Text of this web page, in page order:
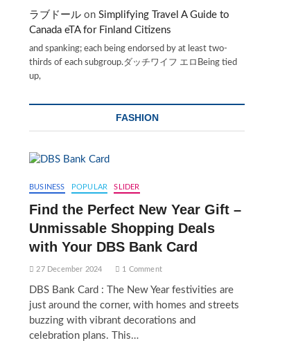
ラブドール on Simplifying Travel A Guide to
Canada eTA for Finland Citizens
and spanking; each being endorsed by at least two-
thirds of each subgroup.ダッチワイフ エロBeing tied
up,
FASHION
BUSINESS POPULAR SLIDER
Find the Perfect New Year Gift –
Unmissable Shopping Deals
with Your DBS Bank Card
27 December 2024 1 Comment
DBS Bank Card : The New Year festivities are
just around the corner, with homes and streets
buzzing with vibrant decorations and
celebration plans. This…